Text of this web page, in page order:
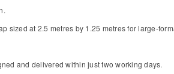
sized at 2.5 metres by 1.25 metres for large-
and delivered within just two working days.